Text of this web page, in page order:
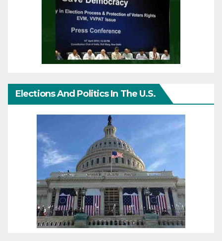
Elections And Politics In The U.S.